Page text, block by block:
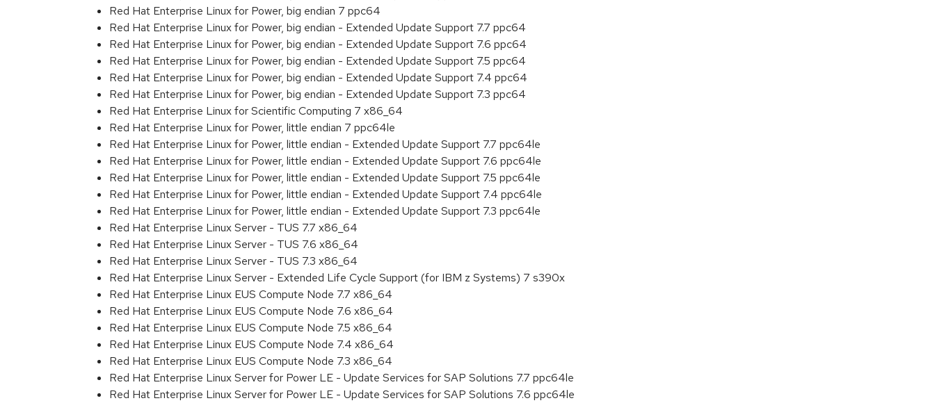
Red Hat Enterprise Linux for Power, big endian 7 ppc64
Red Hat Enterprise Linux for Power, big endian - Extended Update Support 7.7 ppc64
Red Hat Enterprise Linux for Power, big endian - Extended Update Support 7.6 ppc64
Red Hat Enterprise Linux for Power, big endian - Extended Update Support 7.5 ppc64
Red Hat Enterprise Linux for Power, big endian - Extended Update Support 7.4 ppc64
Red Hat Enterprise Linux for Power, big endian - Extended Update Support 7.3 ppc64
Red Hat Enterprise Linux for Scientific Computing 7 x86_64
Red Hat Enterprise Linux for Power, little endian 7 ppc64le
Red Hat Enterprise Linux for Power, little endian - Extended Update Support 7.7 ppc64le
Red Hat Enterprise Linux for Power, little endian - Extended Update Support 7.6 ppc64le
Red Hat Enterprise Linux for Power, little endian - Extended Update Support 7.5 ppc64le
Red Hat Enterprise Linux for Power, little endian - Extended Update Support 7.4 ppc64le
Red Hat Enterprise Linux for Power, little endian - Extended Update Support 7.3 ppc64le
Red Hat Enterprise Linux Server - TUS 7.7 x86_64
Red Hat Enterprise Linux Server - TUS 7.6 x86_64
Red Hat Enterprise Linux Server - TUS 7.3 x86_64
Red Hat Enterprise Linux Server - Extended Life Cycle Support (for IBM z Systems) 7 s390x
Red Hat Enterprise Linux EUS Compute Node 7.7 x86_64
Red Hat Enterprise Linux EUS Compute Node 7.6 x86_64
Red Hat Enterprise Linux EUS Compute Node 7.5 x86_64
Red Hat Enterprise Linux EUS Compute Node 7.4 x86_64
Red Hat Enterprise Linux EUS Compute Node 7.3 x86_64
Red Hat Enterprise Linux Server for Power LE - Update Services for SAP Solutions 7.7 ppc64le
Red Hat Enterprise Linux Server for Power LE - Update Services for SAP Solutions 7.6 ppc64le